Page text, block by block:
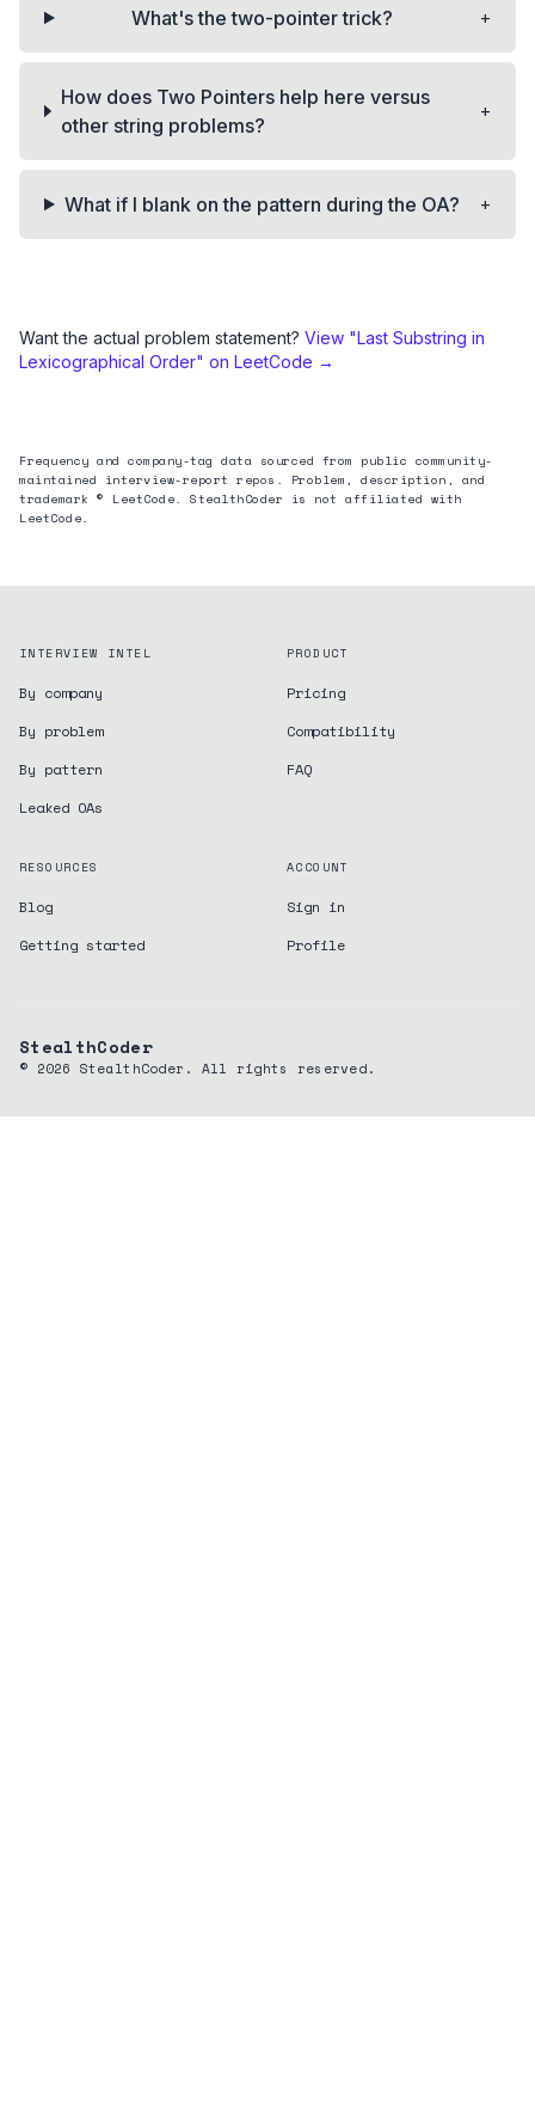
What's the two-pointer trick? +
How does Two Pointers help here versus
other string problems?
+
What if I blank on the pattern during the OA? +
Want the actual problem statement? View "Last Substring in
Lexicographical Order" on LeetCode →
Frequency and company-tag data sourced from public community-
maintained interview-report repos. Problem, description, and
trademark © LeetCode. StealthCoder is not affiliated with
LeetCode.
INTERVIEW INTEL
By company
By problem
By pattern
Leaked OAs
PRODUCT
Pricing
Compatibility
FAQ
RESOURCES
Blog
Getting started
ACCOUNT
Sign in
Profile
StealthCoder
© 2026 StealthCoder. All rights reserved.